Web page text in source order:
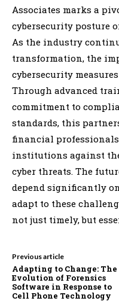
Associates marks a
cybersecurity posture
As the industry
transformation, the
cybersecurity
Through advanced
commitment to
standards, this
financial
institutions against
cyber threats. The
depend significantly
adapt to these
not just timely, but
Previous article
Adapting to Change: The
Evolution of Forensics
Software in Response to
Cell Phone Technology